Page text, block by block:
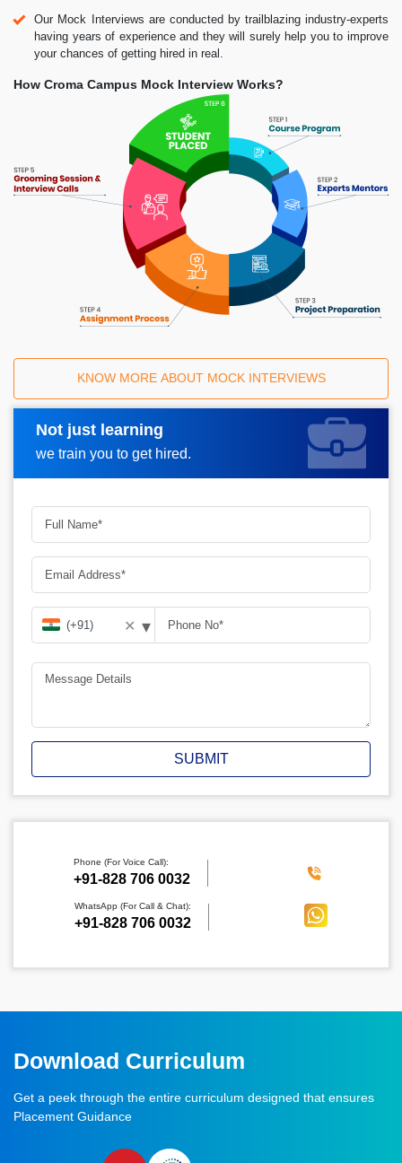
Our Mock Interviews are conducted by trailblazing industry-experts
having years of experience and they will surely help you to improve
your chances of getting hired in real.
How Croma Campus Mock Interview Works?
KNOW MORE ABOUT MOCK INTERVIEWS
Not just learning
we train you to get hired.
Request A Call Back
✕ ▾
SUBMIT
Phone (For Voice Call):
‪+91-828 706 0032
WhatsApp (For Call & Chat):
+91-828 706 0032
Download Curriculum
Get a peek through the entire curriculum designed that ensures
Placement Guidance